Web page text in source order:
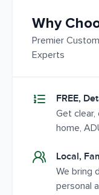
Why
Premier
Experts
FREE,
Get
home,
Local,
We bring
personal